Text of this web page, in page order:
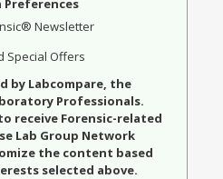
Newsletter
Special Offers
by Labcompare, the
Professionals.
receive Forensic-related
Lab Group Network
the content based
selected above.